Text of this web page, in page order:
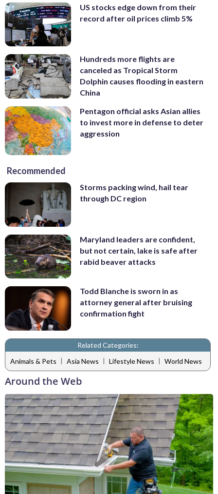
US stocks edge down from their
record after oil prices climb 5%
Hundreds more flights are
canceled as Tropical Storm
Dolphin causes flooding in eastern
China
Pentagon official asks Asian allies
to invest more in defense to deter
aggression
Recommended
Storms packing wind, hail tear
through DC region
Maryland leaders are confident,
but not certain, lake is safe after
rabid beaver attacks
Todd Blanche is sworn in as
attorney general after bruising
confirmation fight
Related Categories:
Animals & Pets | Asia News | Lifestyle News | World News
Around the Web